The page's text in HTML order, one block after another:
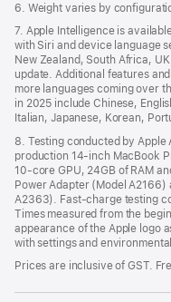
6. Weight varies by
7. Apple Intelligence is
with Siri and device language
New Zealand, South Africa,
update. Additional features
more languages coming over
in 2025 include Chinese,
Italian, Japanese, Korean,
8. Testing conducted by
production 14-inch MacBook
10-core GPU, 24GB of RAM
Power Adapter (Model A2166)
A2363). Fast-charge testing
Times measured from the
appearance of the Apple logo
with settings and
Prices are inclusive of GST.